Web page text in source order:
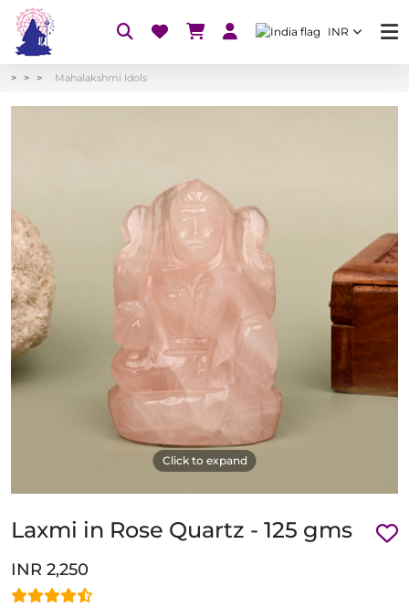
INR
Mahalakshmi Idols
Click to expand
Laxmi in Rose Quartz - 125 gms
INR 2,250